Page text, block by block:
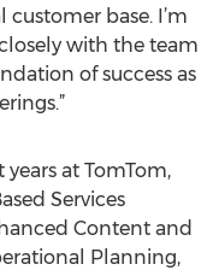
customer base. I’m
with the team
of success as
at TomTom,
Services
Content and
Planning,